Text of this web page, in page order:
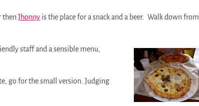
then Jhonny is the place for a snack and a beer. Walk down from
staff and a sensible menu,
go for the small version. Judging